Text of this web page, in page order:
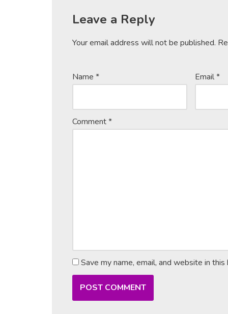
Leave a Reply
Your email address will not be published.
Name * Email*
Comment*
Save my name, email, and website in